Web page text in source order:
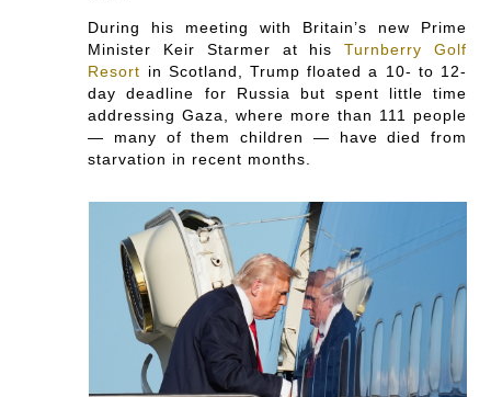
During his meeting with Britain’s new Prime
Minister Keir Starmer at hisTurnberry Golf
Resort in Scotland, Trump floated a 10- to 12-
day deadline for Russia but spent little time
addressing Gaza, where more than 111 people
— many of them children — have died from
starvation in recent months.